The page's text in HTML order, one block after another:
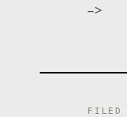
–>
FILED